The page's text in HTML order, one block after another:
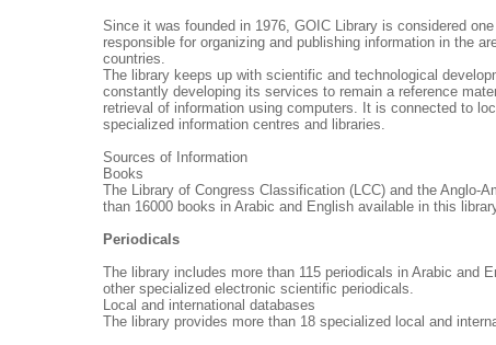
Since it was founded in 1976, GOIC Library is considered
responsible for organizing and publishing information in the
countries.
The library keeps up with scientific and technological
constantly developing its services to remain a reference
retrieval of information using computers. It is connected to
specialized information centres and libraries.
Sources of Information
Books
The Library of Congress Classification (LCC) and the Anglo-
than 16000 books in Arabic and English available in this
Periodicals
The library includes more than 115 periodicals in Arabic and
other specialized electronic scientific periodicals.
Local and international databases
The library provides more than 18 specialized local and